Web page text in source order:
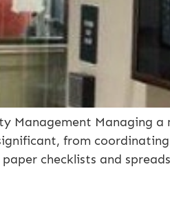
Management Managing
from
checklists and